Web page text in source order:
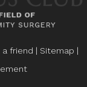
a friend | Sitemap |